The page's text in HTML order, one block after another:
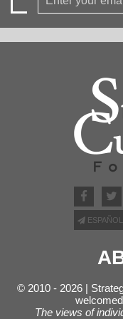
ESPAÑOL
© 2010 - 2026 |
welcomed
The views of